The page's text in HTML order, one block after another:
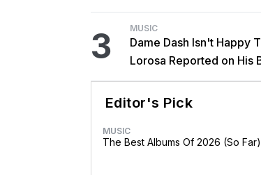
3 MUSIC
Dame Dash Isn't Happy
Lorosa Reported on His
'Y'all Make It Too
Editor's Pick
MUSIC
The Best Albums Of 2026 (So Far)